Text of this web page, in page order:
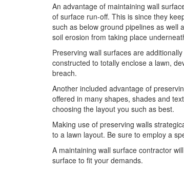
An advantage of maintaining wall
of surface run-off. This is since they
such as below ground pipelines as well
soil erosion from taking place
Preserving wall surfaces are
constructed to totally enclose a lawn,
breach.
Another included advantage of
offered in many shapes, shades and
choosing the layout you such as best.
Making use of preserving walls
to a lawn layout. Be sure to employ a
A maintaining wall surface contractor
surface to fit your demands.